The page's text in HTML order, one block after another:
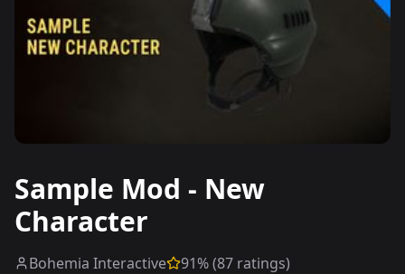
Sample Mod - New
Character
Bohemia Interactive 91% (87 ratings)